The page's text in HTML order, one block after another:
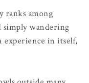
among
simply wandering
in itself,